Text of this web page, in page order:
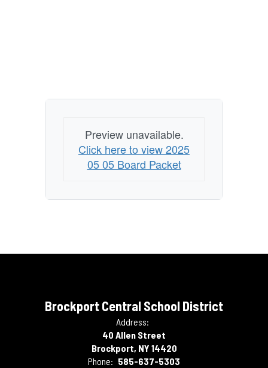
Preview unavailable.
Click here to view 2025
05 05 Board Packet
Brockport Central School District
Address:
40 Allen Street
Brockport, NY 14420
Phone: 585-637-5303